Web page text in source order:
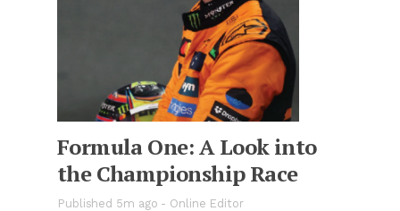
For­mula One: A Look into
the Cham­pi­onship Race
Pub­lished 5m ago - On­line Ed­i­tor